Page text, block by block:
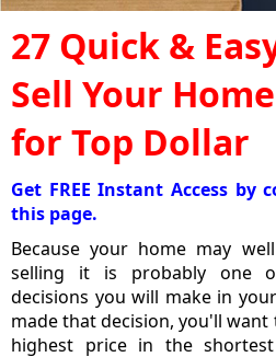
27 Quick &
Sell Your
for Top Dollar
Get FREE Instant Access
this page.
Because your home may
selling it is probably one
decisions you will make in
made that decision, you'll
highest price in the